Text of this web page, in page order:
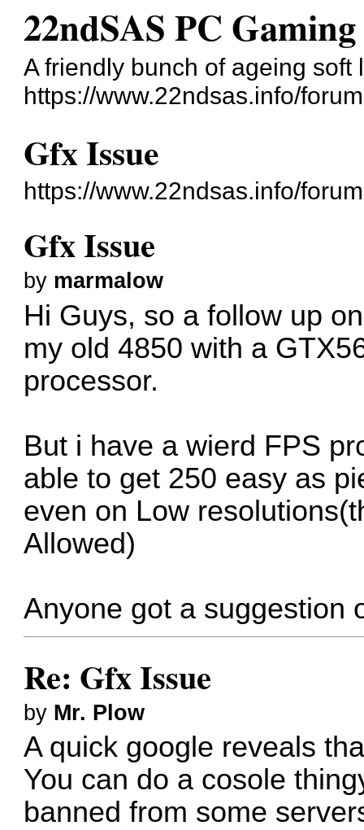
22ndSAS PC
A friendly bunch of ageing
https://www.22ndsas.info/
Gfx Issue
https://www.22ndsas.info/
Gfx Issue
by marmalow
Hi Guys, so a follow up
my old 4850 with a
processor.
But i have a wierd FPS
able to get 250 easy as
even on Low
Allowed)
Anyone got a suggestion
Re: Gfx Issue
by Mr. Plow
A quick google reveals
You can do a cosole
banned from some